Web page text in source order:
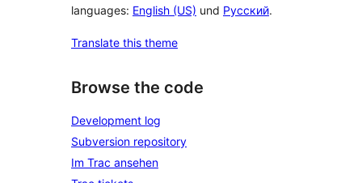
languages: English (US) und Русский.
Translate this theme
Browse the code
Development log
Subversion repository
Im Trac ansehen